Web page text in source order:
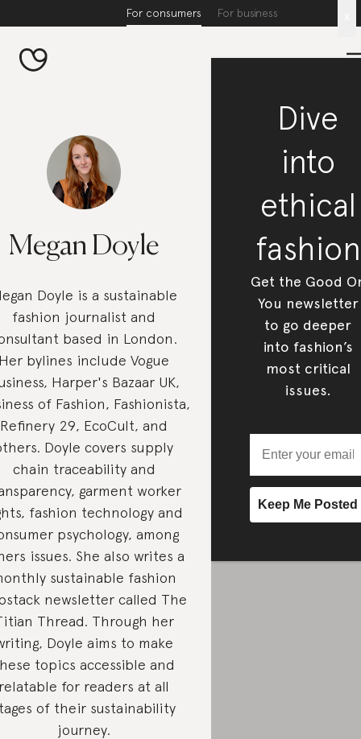
For consumers For business
Megan Doyle
Doyle is a sustainable
fashion journalist and
based in London.
bylines include Vogue
Harper's Bazaar UK,
of Fashion, Fashionista,
Refinery 29, EcoCult, and
Doyle covers supply
chain traceability and
garment worker
fashion technology and
psychology, among
issues. She also writes a
sustainable fashion
newsletter called The
Thread. Through her
Doyle aims to make
topics accessible and
for readers at all
of their sustainability
journey.
Dive
into
ethical
fashion
Get the Good
You newsletter
to go deeper
into fashion’s
most critical
issues.